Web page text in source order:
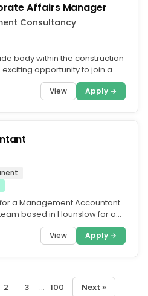
Affairs Manager
Consultancy
body within the construction
opportunity to join a
View Apply →
a Management Accountant
based in Hounslow for a
View Apply →
2 3 ... 100 Next »